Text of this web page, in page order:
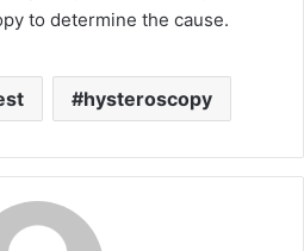
to determine the cause.
hysteroscopy